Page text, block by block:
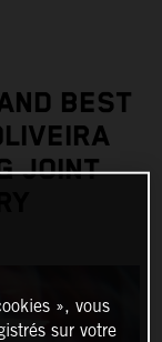
BEST
JOINT
», vous
sur votre